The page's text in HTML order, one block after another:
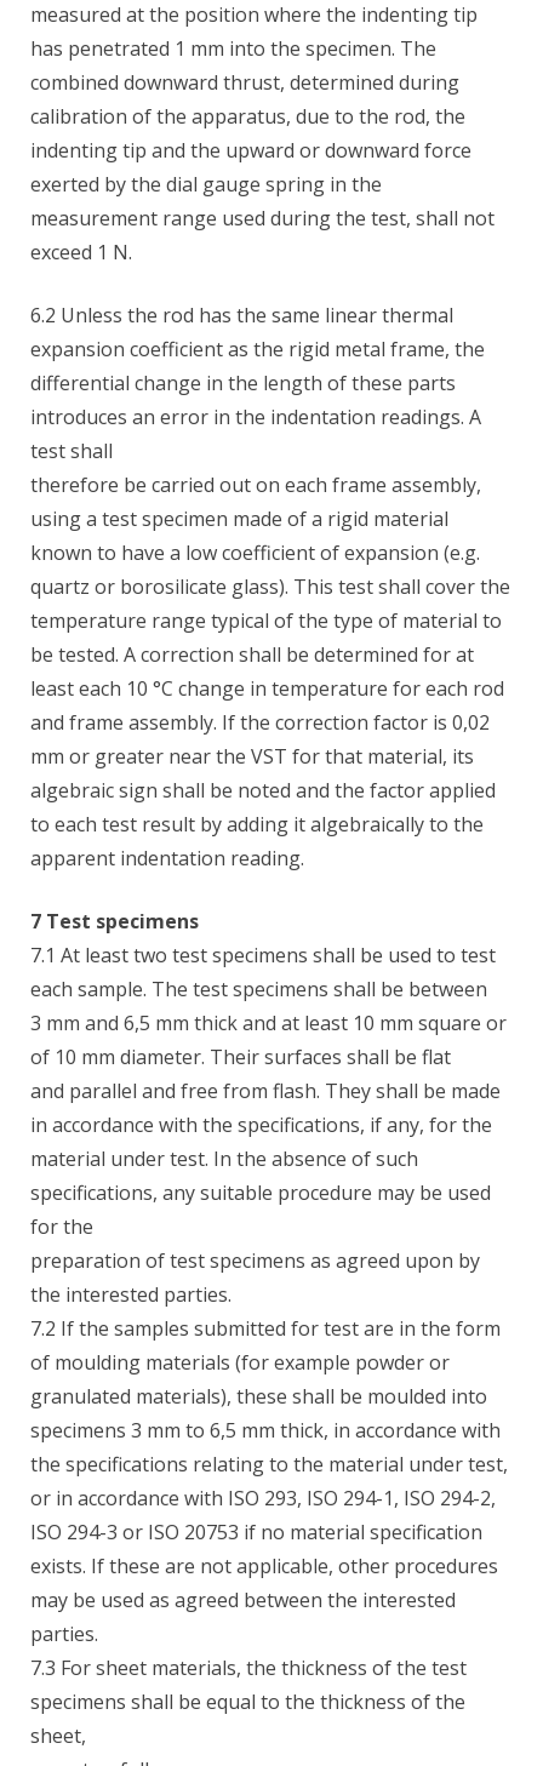
measured at the position where the indenting tip
has penetrated 1 mm into the specimen. The
combined downward thrust, determined during
calibration of the apparatus, due to the rod, the
indenting tip and the upward or downward force
exerted by the dial gauge spring in the
measurement range used during the test, shall not
exceed 1 N.
6.2 Unless the rod has the same linear thermal
expansion coefficient as the rigid metal frame, the
differential change in the length of these parts
introduces an error in the indentation readings. A
test shall
therefore be carried out on each frame assembly,
using a test specimen made of a rigid material
known to have a low coefficient of expansion (e.g.
quartz or borosilicate glass). This test shall cover the
temperature range typical of the type of material to
be tested. A correction shall be determined for at
least each 10 °C change in temperature for each rod
and frame assembly. If the correction factor is 0,02
mm or greater near the VST for that material, its
algebraic sign shall be noted and the factor applied
to each test result by adding it algebraically to the
apparent indentation reading.
7 Test specimens
7.1 At least two test specimens shall be used to test
each sample. The test specimens shall be between
3 mm and 6,5 mm thick and at least 10 mm square or
of 10 mm diameter. Their surfaces shall be flat
and parallel and free from flash. They shall be made
in accordance with the specifications, if any, for the
material under test. In the absence of such
specifications, any suitable procedure may be used
for the
preparation of test specimens as agreed upon by
the interested parties.
7.2 If the samples submitted for test are in the form
of moulding materials (for example powder or
granulated materials), these shall be moulded into
specimens 3 mm to 6,5 mm thick, in accordance with
the specifications relating to the material under test,
or in accordance with ISO 293, ISO 294-1, ISO 294-2,
ISO 294-3 or ISO 20753 if no material specification
exists. If these are not applicable, other procedures
may be used as agreed between the interested
parties.
7.3 For sheet materials, the thickness of the test
specimens shall be equal to the thickness of the
sheet,